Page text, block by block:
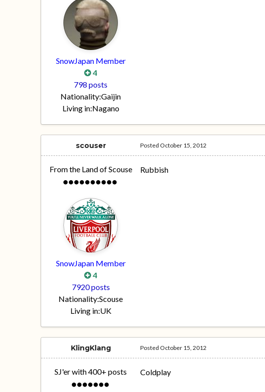
SnowJapan Member
4
798 posts
Nationality:Gaijin
Living in:Nagano
scouser
From the Land of Scouse
SnowJapan Member
4
7920 posts
Nationality:Scouse
Living in:UK
Posted October 15, 2012
Rubbish
KlingKlang
SJ'er with 400+ posts
Posted October 15, 2012
Coldplay